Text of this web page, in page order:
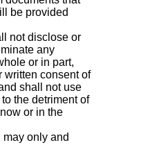
be provided
not disclose or
any
or in part,
written consent of
shall not use
the detriment of
or in the
only and